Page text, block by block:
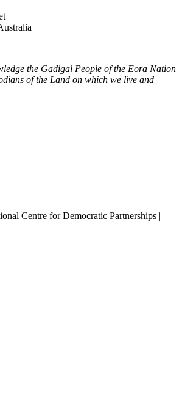
the Gadigal People of the Eora Nation
of the Land on which we live and
Centre for Democratic Partnerships |